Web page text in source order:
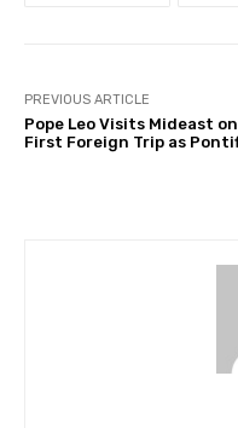
PREVIOUS ARTICLE
Pope Leo Visits Mideast on
First Foreign Trip as